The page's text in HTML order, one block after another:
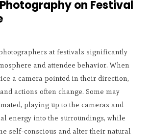
on Festival
at festivals significantly
and attendee behavior. When
a camera pointed in their direction,
actions often change. Some may
playing up to the cameras and
energy into the surroundings, while
self-conscious and alter their natural